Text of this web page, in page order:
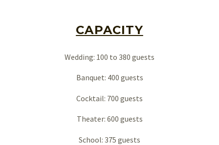
CAPACITY
Wedding: 100 to 380 guests
Banquet: 400 guests
Cocktail: 700 guests
Theater: 600 guests
School: 375 guests